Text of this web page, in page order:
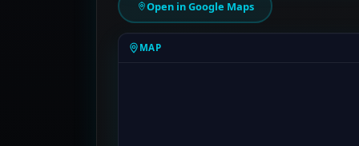
Open in Google Maps
MAP